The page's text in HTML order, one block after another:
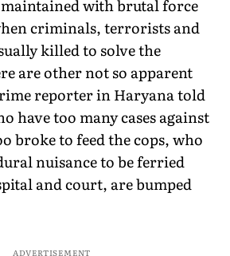
maintained with brutal force
criminals, terrorists and
killed to solve the
are other not so apparent
reporter in Haryana told
have too many cases against
broke to feed the cops, who
nuisance to be ferried
and court, are bumped
ADVERTISEMENT